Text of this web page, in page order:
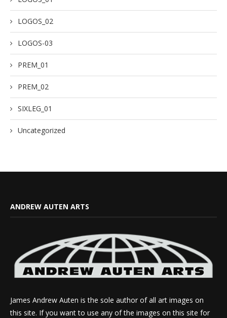
LOGOS_02
LOGOS-03
PREM_01
PREM_02
SIXLEG_01
Uncategorized
ANDREW AUTEN ARTS
James Andrew Auten is the sole author of all art images on
this site. If you want to use any of the images on this site for